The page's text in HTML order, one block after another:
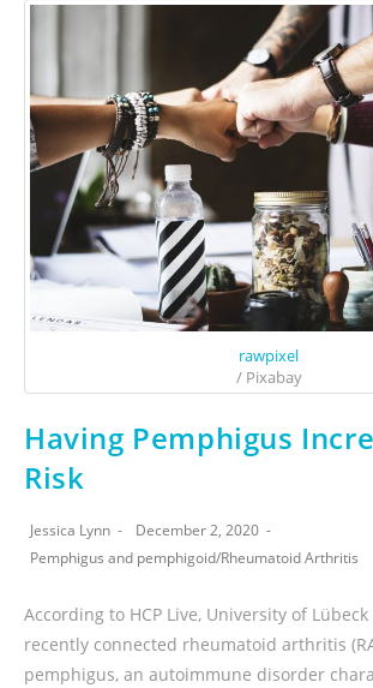
rawpixel
/ Pixabay
Having Pemphigus
Risk
Jessica Lynn
December 2, 2020
Pemphigus and pemphigoid/Rheumatoid Arthritis
According to HCP Live, University of
recently connected rheumatoid arthritis
pemphigus, an autoimmune disorder